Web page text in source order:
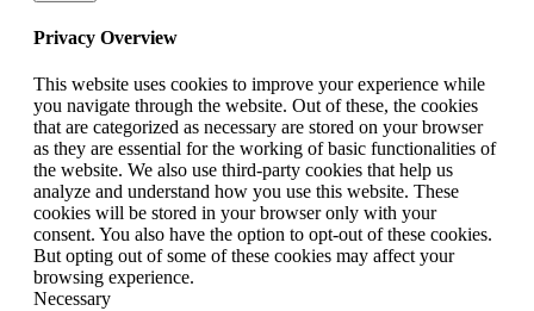
Privacy Overview
This website uses cookies to improve your experience while
you navigate through the website. Out of these, the cookies
that are categorized as necessary are stored on your browser
as they are essential for the working of basic functionalities of
the website. We also use third-party cookies that help us
analyze and understand how you use this website. These
cookies will be stored in your browser only with your
consent. You also have the option to opt-out of these cookies.
But opting out of some of these cookies may affect your
browsing experience.
Necessary